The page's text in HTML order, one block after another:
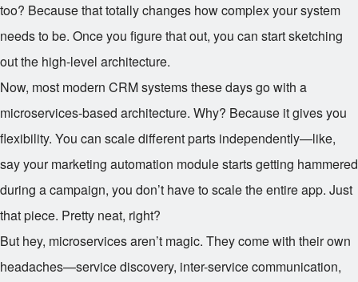
too? Because that totally changes how complex your system
needs to be. Once you figure that out, you can start sketching
out the high-level architecture.
Now, most modern CRM systems these days go with a
microservices-based architecture. Why? Because it gives you
flexibility. You can scale different parts independently—like,
say your marketing automation module starts getting hammered
during a campaign, you don’t have to scale the entire app. Just
that piece. Pretty neat, right?
But hey, microservices aren’t magic. They come with their own
headaches—service discovery, inter-service communication,